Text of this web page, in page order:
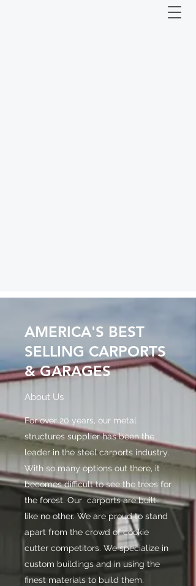
AMERICA'S BEST
SELLING CARPORTS
& GARAGES
About Us
For over 20 years, our metal
structures supplier has been the
leader in the steel carports industry.
With so many options out there, it
becomes difficult to see the trees for
the forest. Our carports are built
like no other. We are proud to stand
apart from the crowd of cookie
cutter competitors. We specialize in
custom buildings and in using the
finest materials to build them.